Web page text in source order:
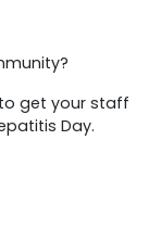
get your staff
Day.